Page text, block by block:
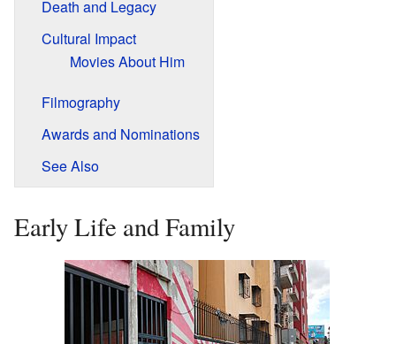
Death and Legacy
Cultural Impact
Movies About Him
Filmography
Awards and Nominations
See Also
Early Life and Family